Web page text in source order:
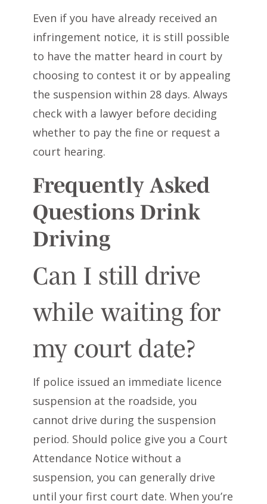
Even if you have already received an
infringement notice, it is still possible
to have the matter heard in court by
choosing to contest it or by appealing
the suspension within 28 days. Always
check with a lawyer before deciding
whether to pay the fine or request a
court hearing.
Frequently Asked
Questions Drink
Driving
Can I still drive
while waiting for
my court date?
If police issued an immediate licence
suspension at the roadside, you
cannot drive during the suspension
period. Should police give you a Court
Attendance Notice without a
suspension, you can generally drive
until your first court date. When you’re